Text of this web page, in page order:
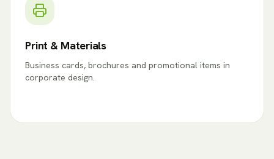
Print & Materials
Business cards, brochures and promotional items in
corporate design.